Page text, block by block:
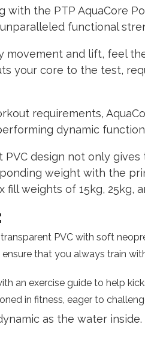
the PTP AquaCore
functional
movement and lift, feel
your core to the test,
requirements,
dynamic
PVC design not only
weight with the
weights of 15kg, 25kg,
PVC with soft
that you always train
an exercise guide to help
in fitness, eager to
as the water